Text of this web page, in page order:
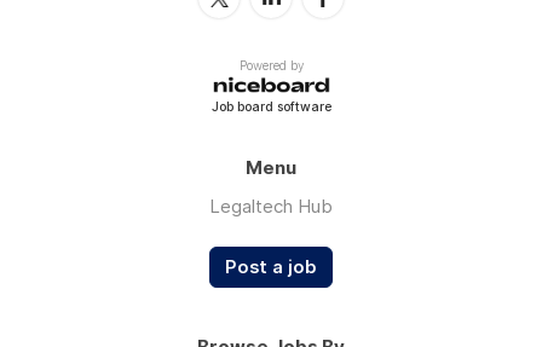
Powered by
Job board software
Menu
Legaltech Hub
Post a job